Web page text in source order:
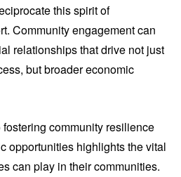
this spirit of
Community engagement can
relationships that drive not just
but broader economic
fostering community resilience
opportunities highlights the vital
can play in their communities.